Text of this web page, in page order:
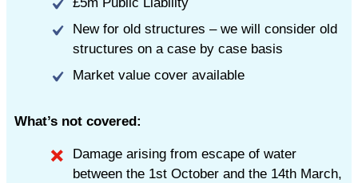
New for old structures – we will consider old
structures on a case by case basis
Market value cover available
What’s not covered:
Damage arising from escape of water
between the 1st October and the 14th March,